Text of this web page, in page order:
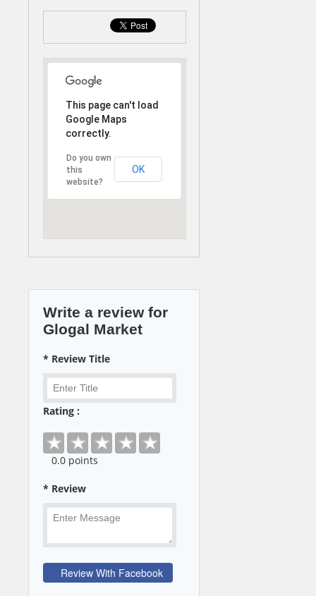
This page can't load
Google Maps
correctly.
Do you own
this
website?
OK
Write a review for
Glogal Market
* Review Title
Rating :
0.0 points
* Review